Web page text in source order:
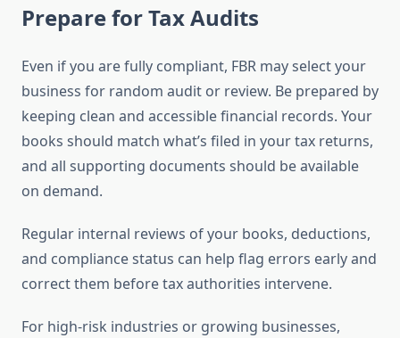
Prepare for Tax Audits
Even if you are fully compliant, FBR may select your
business for random audit or review. Be prepared by
keeping clean and accessible financial records. Your
books should match what’s filed in your tax returns,
and all supporting documents should be available
on demand.
Regular internal reviews of your books, deductions,
and compliance status can help flag errors early and
correct them before tax authorities intervene.
For high-risk industries or growing businesses,